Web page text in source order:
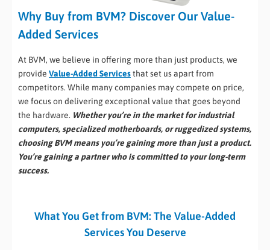
Why Buy from BVM? Discover Our Value-
Added Services
At BVM, we believe in offering more than just products, we
provide Value-Added Servicesthat set us apart from
competitors. While many companies may compete on price,
we focus on delivering exceptional value that goes beyond
the hardware. Whether you’re in the market for industrial
computers, specialized motherboards, or ruggedized systems,
choosing BVM means you’re gaining more than just a product.
You’re gaining a partner who is committed to your long-term
success.
What You Get from BVM: The Value-Added
Services You Deserve